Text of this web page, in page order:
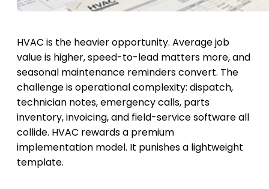
HVAC is the heavier opportunity. Average job
value is higher, speed-to-lead matters more, and
seasonal maintenance reminders convert. The
challenge is operational complexity: dispatch,
technician notes, emergency calls, parts
inventory, invoicing, and field-service software all
collide. HVAC rewards a premium
implementation model. It punishes a lightweight
template.